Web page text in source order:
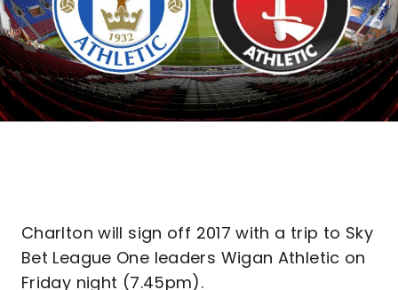
Charlton will sign off 2017 with a trip to Sky
Bet League One leaders Wigan Athletic on
Friday night (7.45pm).